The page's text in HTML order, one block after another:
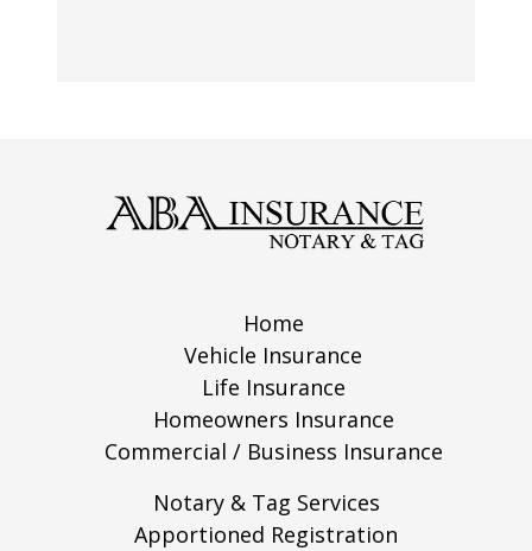
Home
Vehicle Insurance
Life Insurance
Homeowners Insurance
Commercial / Business Insurance
Notary & Tag Services
Apportioned Registration